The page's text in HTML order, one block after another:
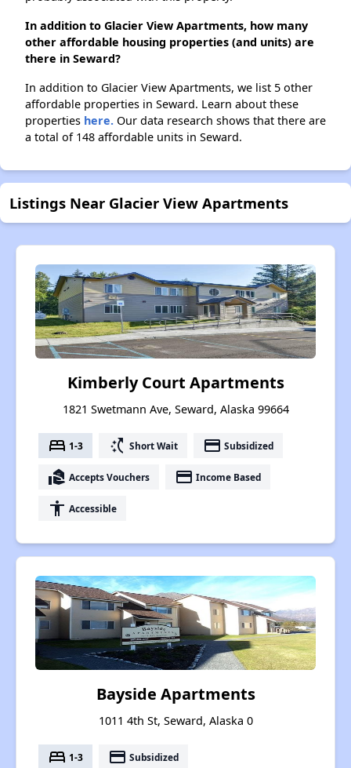
In addition to Glacier View Apartments, how many
other affordable housing properties (and units) are
there in Seward?
In addition to Glacier View Apartments, we list 5 other
affordable properties in Seward. Learn about these
properties here. Our data research shows that there are
a total of 148 affordable units in Seward.
Listings Near Glacier View Apartments
Kimberly Court Apartments
1821 Swetmann Ave, Seward, Alaska 99664
bed 1-3 switch_access_shortcut Short Wait payment Subsidized
real_estate_agent Accepts Vouchers payment Income Based
accessibility Accessible
Bayside Apartments
1011 4th St, Seward, Alaska 0
bed 1-3 payment Subsidized